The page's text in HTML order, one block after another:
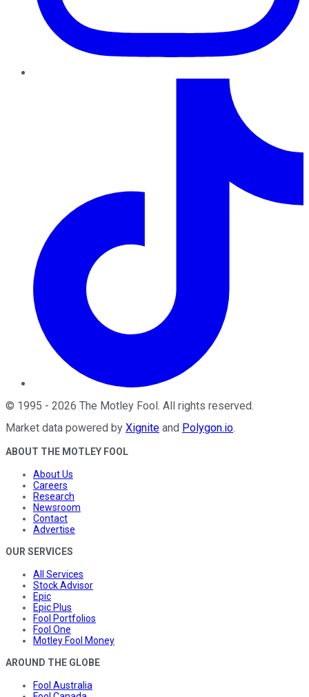
© 1995 - 2026 The Motley Fool . All rights reserved.
Market data powered by Xignite and Polygon.io.
ABOUT THE MOTLEY FOOL
About Us
Careers
Research
Newsroom
Contact
Advertise
OUR SERVICES
All Services
Stock Advisor
Epic
Epic Plus
Fool Portfolios
Fool One
Motley Fool Money
AROUND THE GLOBE
Fool Australia